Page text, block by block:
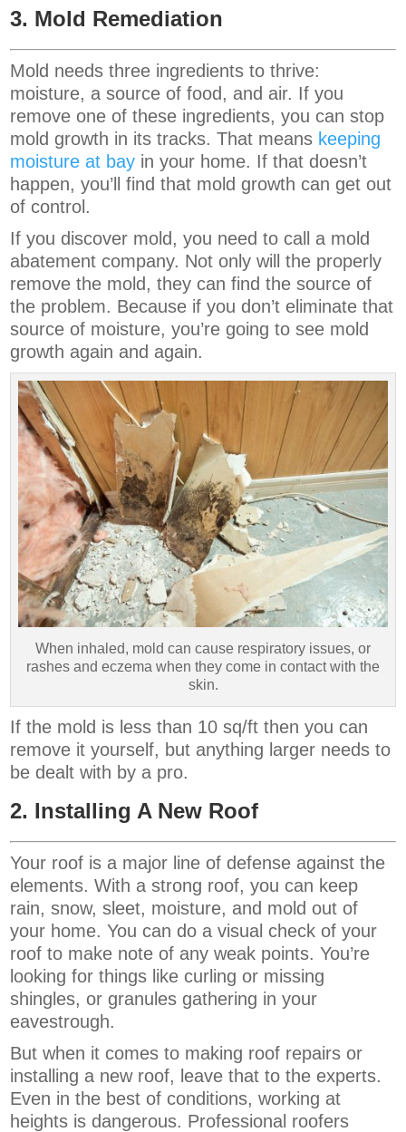
3. Mold Remediation
Mold needs three ingredients to thrive:
moisture, a source of food, and air. If you
remove one of these ingredients, you can stop
mold growth in its tracks. That means keeping
moisture at bay in your home. If that doesn’t
happen, you’ll find that mold growth can get out
of control.
If you discover mold, you need to call a mold
abatement company. Not only will the properly
remove the mold, they can find the source of
the problem. Because if you don’t eliminate that
source of moisture, you’re going to see mold
growth again and again.
When inhaled, mold can cause respiratory issues, or
rashes and eczema when they come in contact with the
skin.
If the mold is less than 10 sq/ft then you can
remove it yourself, but anything larger needs to
be dealt with by a pro.
2. Installing A New Roof
Your roof is a major line of defense against the
elements. With a strong roof, you can keep
rain, snow, sleet, moisture, and mold out of
your home. You can do a visual check of your
roof to make note of any weak points. You’re
looking for things like curling or missing
shingles, or granules gathering in your
eavestrough.
But when it comes to making roof repairs or
installing a new roof, leave that to the experts.
Even in the best of conditions, working at
heights is dangerous. Professional roofers